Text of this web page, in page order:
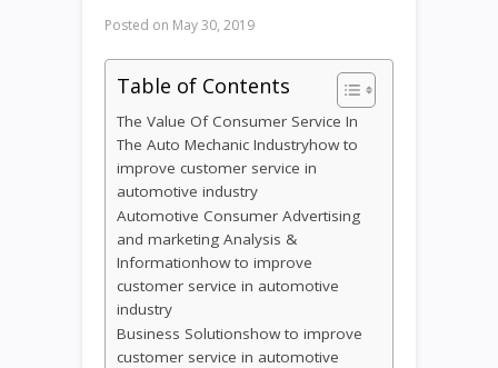
Posted on May 30, 2019
Table of Contents
The Value Of Consumer Service In
The Auto Mechanic Industryhow to
improve customer service in
automotive industry
Automotive Consumer Advertising
and marketing Analysis &
Informationhow to improve
customer service in automotive
industry
Business Solutionshow to improve
customer service in automotive